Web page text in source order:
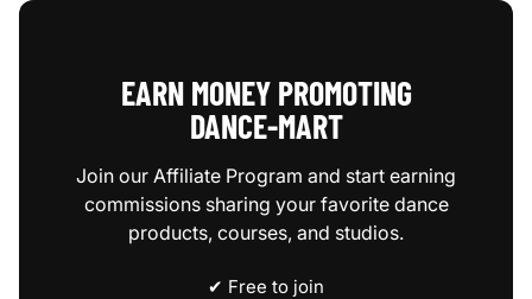
EARN MONEY PROMOTING
DANCE‑MART
Join our Affiliate Program and start earning
commissions sharing your favorite dance
products, courses, and studios.
✔ Free to join